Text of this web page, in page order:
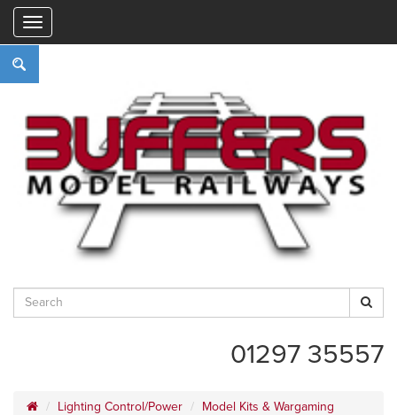
01297 35557
Lighting Control/Power Model Kits & Wargaming